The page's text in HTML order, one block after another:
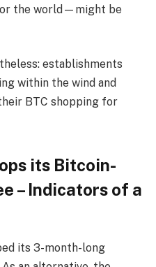
the world—might be
establishments
within the wind and
BTC shopping for
its Bitcoin-
– Indicators of a
its 3-month-long